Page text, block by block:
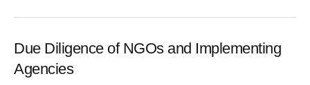
Due Diligence of NGOs and Implementing
Agencies